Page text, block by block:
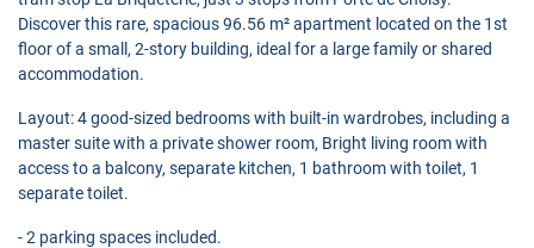
Discover this rare, spacious 96.56 m² apartment located on the 1st
floor of a small, 2-story building, ideal for a large family or shared
accommodation.
Layout: 4 good-sized bedrooms with built-in wardrobes, including a
master suite with a private shower room, Bright living room with
access to a balcony, separate kitchen, 1 bathroom with toilet, 1
separate toilet.
- 2 parking spaces included.